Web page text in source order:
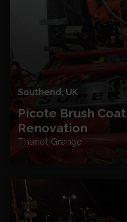
Southend, UK
Picote Brush
Renovation
Thanet Grange